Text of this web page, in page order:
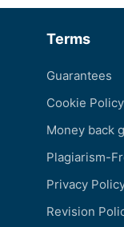
Terms
Guarantees
Cookie Policy
Money back
Plagiarism-
Privacy
Revision